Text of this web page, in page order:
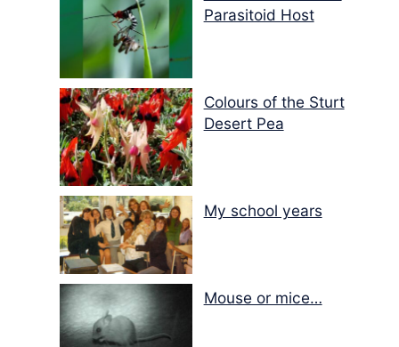
Parasitoid Host
Colours of the Sturt
Desert Pea
My school years
Mouse or mice…